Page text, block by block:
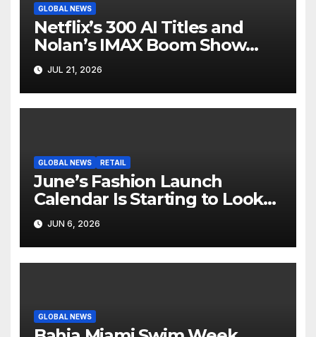
GLOBAL NEWS
Netflix’s 300 AI Titles and
Nolan’s IMAX Boom Show
Hollywood’s Industry Split
Screen
JUL 21, 2026
GLOBAL NEWS RETAIL
June’s Fashion Launch
Calendar Is Starting to Look
Like Its Own News Cycle
JUN 6, 2026
GLOBAL NEWS